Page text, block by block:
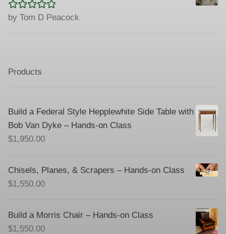
Rated5 out
by Tom D Peacock
Products
Build a Federal Style Hepplewhite Side Table with
Bob Van Dyke – Hands-on Class
$1,950.00
Chisels, Planes, & Scrapers – Hands-on Class
$1,550.00
Build a Morris Chair – Hands-on Class
$1,550.00